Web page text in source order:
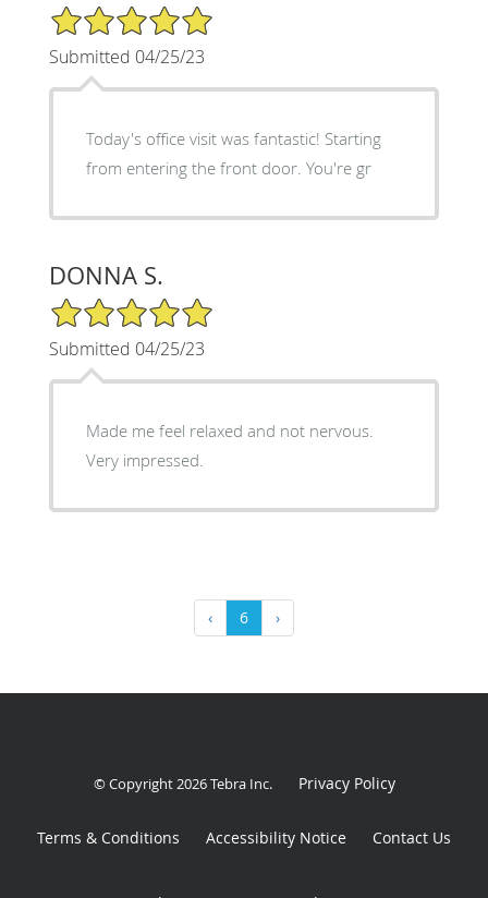
5/5 Star Rating
Submitted 04/25/23
Today's office visit was fantastic! Starting
from entering the front door. You're gr
DONNA S.
5/5 Star Rating
Submitted 04/25/23
Made me feel relaxed and not nervous.
Very impressed.
‹ 6 ›
© Copyright 2026Tebra Inc. Privacy Policy
Terms & Conditions Accessibility Notice Contact Us